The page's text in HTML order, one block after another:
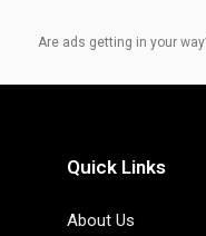
Are ads getting in your
Quick Links
About Us